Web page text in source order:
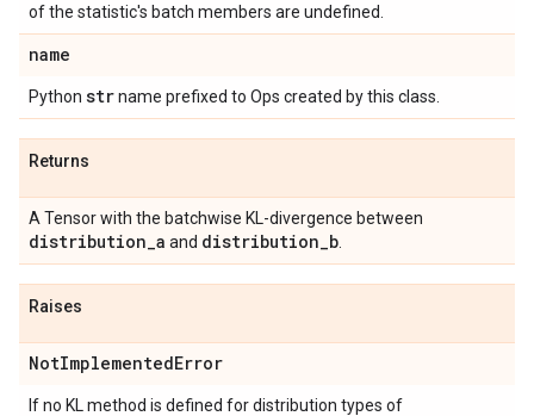
of the statistic's batch members are undefined.
name
Python strname prefixed to Ops created by this class.
Returns
A Tensor with the batchwise KL-divergence between
distribution_a and distribution_b
Raises
NotImplementedError
If no KL method is defined for distribution types of